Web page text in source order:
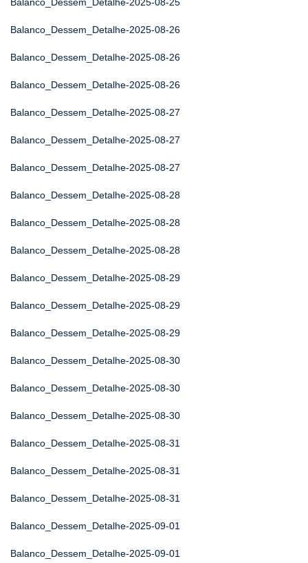
Balanco_Dessem_Detalhe-2025-08-26
Balanco_Dessem_Detalhe-2025-08-26
Balanco_Dessem_Detalhe-2025-08-26
Balanco_Dessem_Detalhe-2025-08-27
Balanco_Dessem_Detalhe-2025-08-27
Balanco_Dessem_Detalhe-2025-08-27
Balanco_Dessem_Detalhe-2025-08-28
Balanco_Dessem_Detalhe-2025-08-28
Balanco_Dessem_Detalhe-2025-08-28
Balanco_Dessem_Detalhe-2025-08-29
Balanco_Dessem_Detalhe-2025-08-29
Balanco_Dessem_Detalhe-2025-08-29
Balanco_Dessem_Detalhe-2025-08-30
Balanco_Dessem_Detalhe-2025-08-30
Balanco_Dessem_Detalhe-2025-08-30
Balanco_Dessem_Detalhe-2025-08-31
Balanco_Dessem_Detalhe-2025-08-31
Balanco_Dessem_Detalhe-2025-08-31
Balanco_Dessem_Detalhe-2025-09-01
Balanco_Dessem_Detalhe-2025-09-01